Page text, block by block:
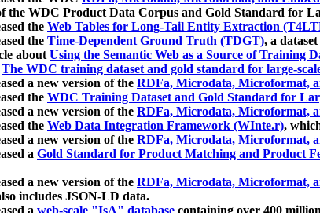
the WDC Product Data Corpus and Gold Standard for
the Web Tables for Long-Tail Entity Extraction
the Time-Dependent Ground Truth (TDGT), a
aboutUsing the Semantic Web as a Source of Training
The WDC training dataset and gold standard for large-
a new version of the RDFa, Microdata, Microformat,
the WDC Training Dataset and Gold Standard for
a new version of the RDFa, Microdata, Microformat,
the Web Data Integration Framework (WInte.r),
a new version of the RDFa, Microdata, Microformat,
a Gold Standard for Product Matching and Product
a new version of the RDFa, Microdata, Microformat,
includes JSON-LD data.